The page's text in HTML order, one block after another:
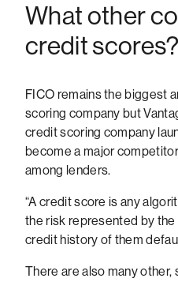
What other
credit scores?
FICO remains the biggest
scoring company but
credit scoring company
become a major
among lenders.
“A credit score is any
the risk represented by
credit history of them
There are also many other,